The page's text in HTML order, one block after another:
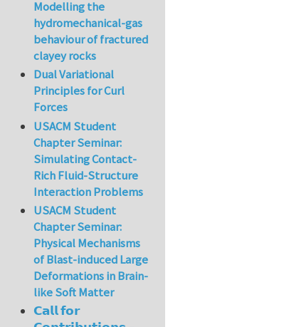
Modelling the
hydromechanical-gas
behaviour of fractured
clayey rocks
Dual Variational
Principles for Curl
Forces
USACM Student
Chapter Seminar:
Simulating Contact-
Rich Fluid-Structure
Interaction Problems
USACM Student
Chapter Seminar:
Physical Mechanisms
of Blast-induced Large
Deformations in Brain-
like Soft Matter
𝗖𝗮𝗹𝗹 𝗳𝗼𝗿